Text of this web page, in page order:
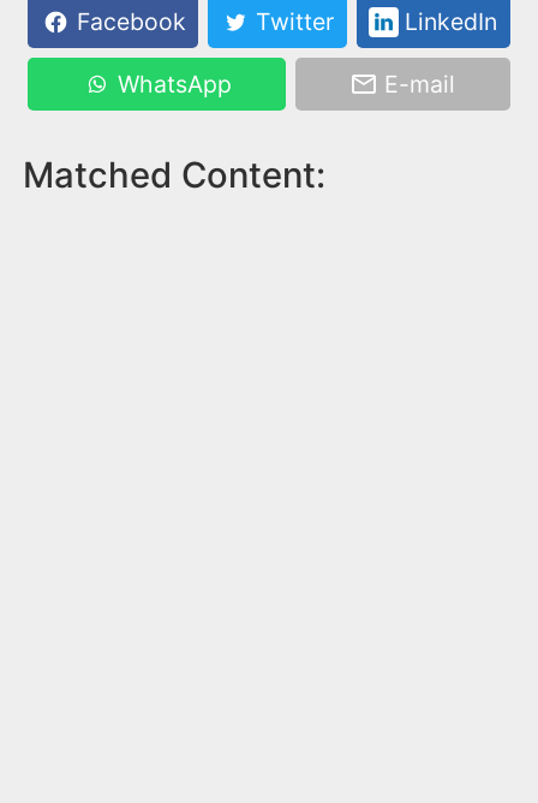
Facebook
Twitter LinkedIn
WhatsApp E-mail
Matched Content: